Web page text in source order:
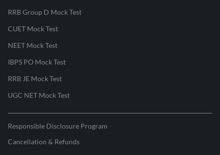
RRB Group D Mock Test
CUET Mock Test
NEET Mock Test
IBPS PO Mock Test
RRB JE Mock Test
UGC NET Mock Test
Responsible Disclosure Program
Cancellation & Refunds